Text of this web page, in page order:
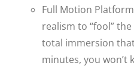
Full Motion
realism to “fool”
total immersion
minutes, you won’t